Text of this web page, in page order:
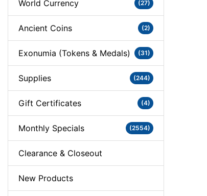
World Currency (27)
Ancient Coins (2)
Exonumia (Tokens & Medals) (31)
Supplies (244)
Gift Certificates (4)
Monthly Specials (2554)
Clearance & Closeout
New Products